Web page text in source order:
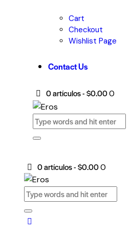
Cart
Checkout
Wishlist Page
Contact Us
0 artículos-$0.000
0 artículos- $0.000